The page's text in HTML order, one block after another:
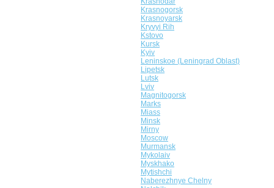
Krasnogorsk
Krasnoyarsk
Kryvyi Rih
Kstovo
Kursk
Kyiv
Leninskoe (Leningrad Oblast)
Lipetsk
Lutsk
Lviv
Magnitogorsk
Marks
Miass
Minsk
Mirny
Moscow
Murmansk
Mykolaiv
Myskhako
Mytishchi
Naberezhnye Chelny